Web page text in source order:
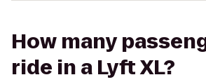
How many
ride in a Lyft XL?